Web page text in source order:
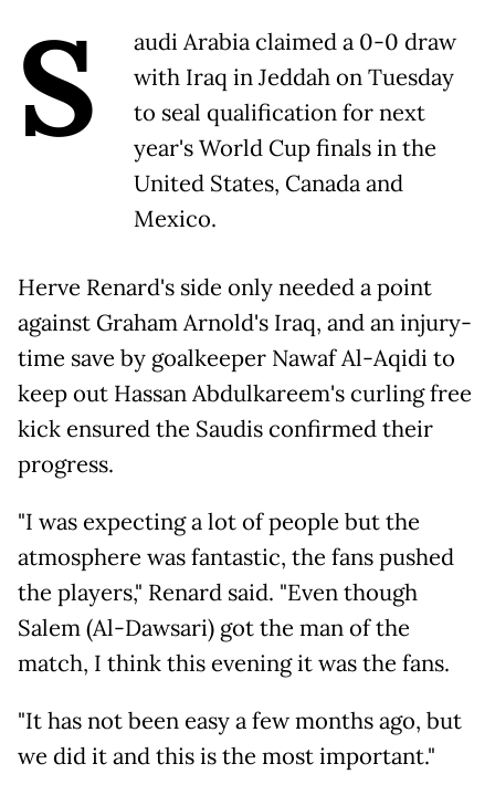
S
audi Arabia claimed a 0-0 draw
with Iraq in Jeddah on Tuesday
to seal qualification for next
year's World Cup finals in the
United States, Canada and
Mexico.
Herve Renard's side only needed a point
against Graham Arnold's Iraq, and an injury-
time save by goalkeeper Nawaf Al-Aqidi to
keep out Hassan Abdulkareem's curling free
kick ensured the Saudis confirmed their
progress.
"I was expecting a lot of people but the
atmosphere was fantastic, the fans pushed
the players," Renard said. "Even though
Salem (Al-Dawsari) got the man of the
match, I think this evening it was the fans.
"It has not been easy a few months ago, but
we did it and this is the most important."